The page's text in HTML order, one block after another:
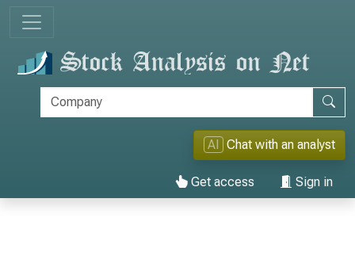
AI Chat with an analyst
Get access Sign in